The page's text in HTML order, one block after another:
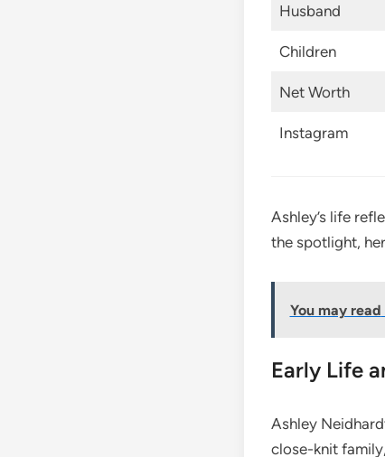
Husband
Children
Net Worth
Instagram
Ashley’s life
the spotlight,
You may read
Early Life
Ashley
close-knit